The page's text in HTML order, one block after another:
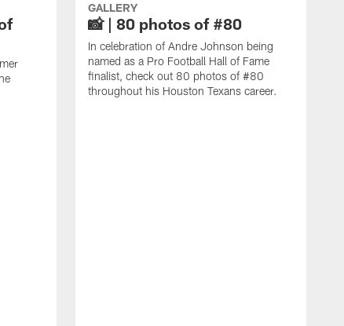
GALLERY
📸 | 80 photos of #80
In celebration of Andre Johnson being
named as a Pro Football Hall of Fame
finalist, check out 80 photos of #80
throughout his Houston Texans career.